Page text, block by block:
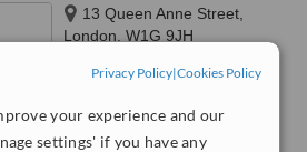
Privacy Policy|Cookies Policy
your experience and our
settings' if you have any
13 Queen Anne Street,
London, W1G 9JH
WhatClinic ServiceScore